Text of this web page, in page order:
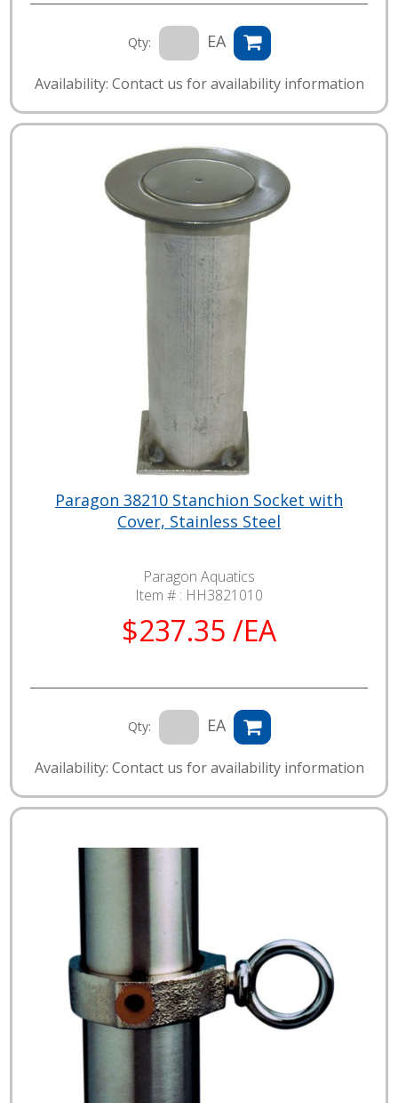
Qty: EA
Availability: Contact us for availability information
Paragon 38210 Stanchion Socket with
Cover, Stainless Steel
Paragon Aquatics
Item # : HH3821010
$237.35 /EA
Qty: EA
Availability: Contact us for availability information